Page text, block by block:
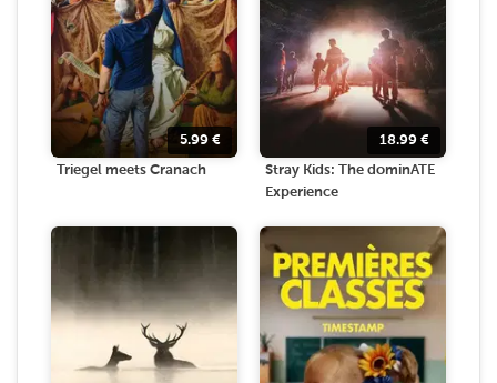
5.99 €
Triegel meets Cranach
18.99 €
Stray Kids: The dominATE
Experience